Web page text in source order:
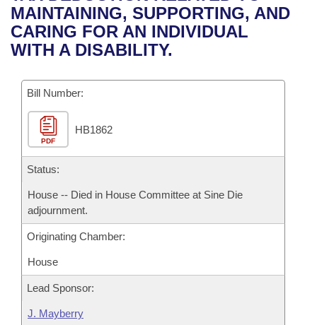
Bills in Senate Committees
Bills in Joint Committees
Meetings Of The Whole/Business Meetings
Recently Filed
Personalized Bill Tracking
Bills Returned from Committee
Bill Conflicts Report
House
Senate
House Budget
Senate Budget
House Roll Call
Governor's Veto List
MAINTAINING, SUPPORTING, AND
CARING FOR AN INDIVIDUAL
WITH A DISABILITY.
Bill Number:
PDF
HB1862
Status:
House -- Died in House Committee at Sine Die
adjournment.
Originating Chamber:
House
Lead Sponsor:
J. Mayberry